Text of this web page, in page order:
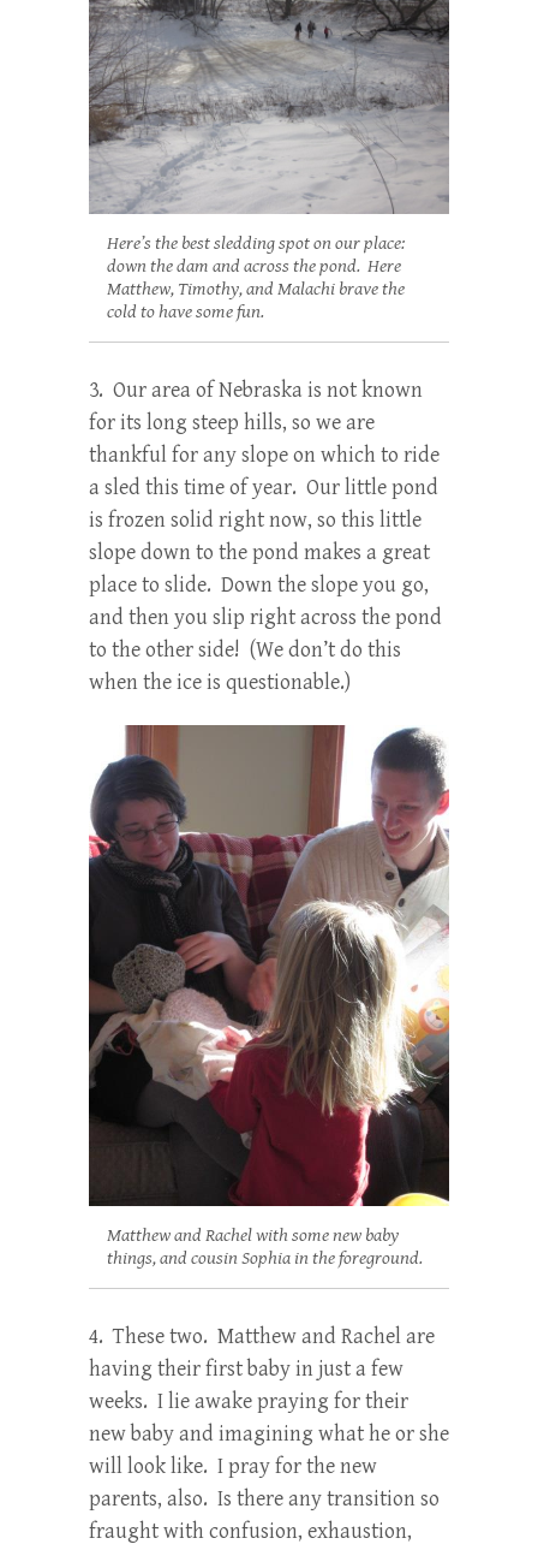
Here’s the best sledding spot on our place:
down the dam and across the pond. Here
Matthew, Timothy, and Malachi brave the
cold to have some fun.
3. Our area of Nebraska is not known
for its long steep hills, so we are
thankful for any slope on which to ride
a sled this time of year. Our little pond
is frozen solid right now, so this little
slope down to the pond makes a great
place to slide. Down the slope you go,
and then you slip right across the pond
to the other side! (We don’t do this
when the ice is questionable.)
Matthew and Rachel with some new baby
things, and cousin Sophia in the foreground.
4. These two. Matthew and Rachel are
having their first baby in just a few
weeks. I lie awake praying for their
new baby and imagining what he or she
will look like. I pray for the new
parents, also. Is there any transition so
fraught with confusion, exhaustion,